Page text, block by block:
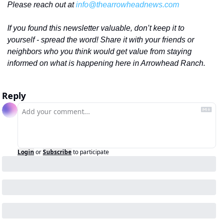
Please reach out at info@thearrowheadnews.com
If you found this newsletter valuable, don’t keep it to
yourself - spread the word! Share it with your friends or
neighbors who you think would get value from staying
informed on what is happening here in Arrowhead Ranch.
Reply
Login orSubscribeto participate